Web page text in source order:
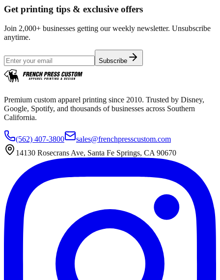
Get printing tips & exclusive offers
Join 2,000+ businesses getting our weekly newsletter. Unsubscribe
anytime.
Subscribe
Premium custom apparel printing since 2010. Trusted by Disney,
Google, Spotify, and thousands of businesses across Southern
California.
(562) 407-3800
sales@frenchpresscustom.com
14130 Rosecrans Ave, Santa Fe Springs, CA 90670